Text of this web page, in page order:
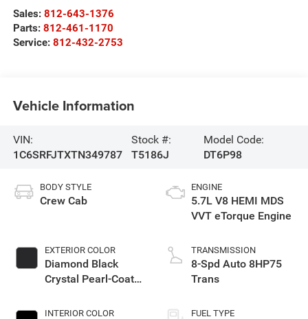
Sales: 812-643-1376
Parts: 812-461-1170
Service: 812-432-2753
Vehicle Information
VIN:
1C6SRFJTXTN349787
Stock #:
T5186J
Model Code:
DT6P98
BODY STYLE
Crew Cab
EXTERIOR COLOR
Diamond Black
Crystal Pearl-Coat
INTERIOR COLOR
ENGINE
5.7L V8 HEMI MDS
VVT eTorque Engine
TRANSMISSION
8-Spd Auto 8HP75
Trans
FUEL TYPE